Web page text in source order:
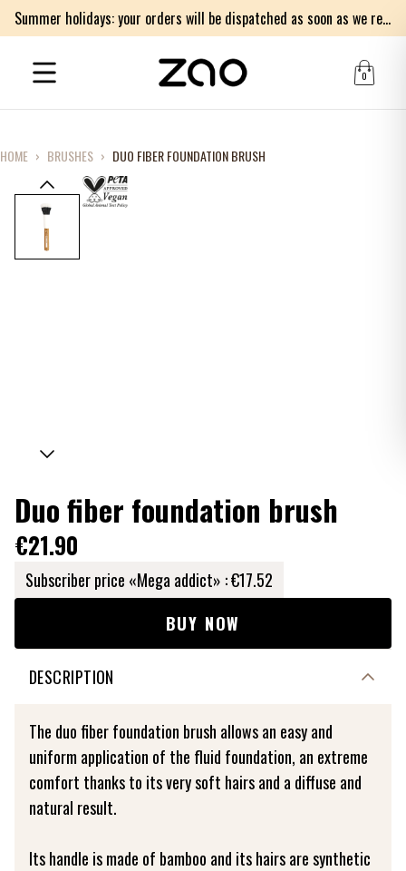
Summer holidays: your orders will be dispatched as soon as we return on Monday 17th of August. Thank you for your patience.
0
HOME › BRUSHES › DUO FIBER FOUNDATION BRUSH
Duo fiber foundation brush
€21.90
Subscriber price «Mega addict» :€17.52
BUY NOW
DESCRIPTION
The duo fiber foundation brush allows an easy and
uniform application of the fluid foundation, an extreme
comfort thanks to its very soft hairs and a diffuse and
natural result.
Its handle is made of bamboo and its hairs are synthetic